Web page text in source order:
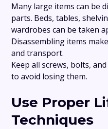
Many large items can be
parts. Beds, tables,
wardrobes can be taken
Disassembling items
and transport.
Keep all screws, bolts,
to avoid losing them.
Use Proper
Techniques